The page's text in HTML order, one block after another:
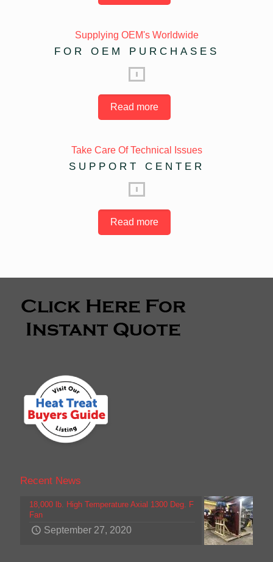
Supplying OEM's Worldwide
FOR OEM PURCHASES
Read more
Take Care Of Technical Issues
SUPPORT CENTER
Read more
Recent News
18,000 lb. High Temperature Axial 1300 Deg. F
Fan
September 27, 2020